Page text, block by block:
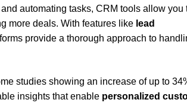
automating tasks, CRM tools allow you
more deals. With features like lead
provide a thorough approach to
studies showing an increase of up to
insights that enable personalized